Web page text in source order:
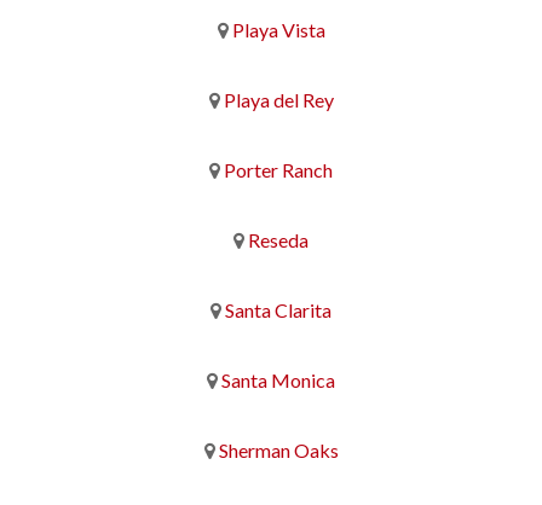
Playa Vista
Playa del Rey
Porter Ranch
Reseda
Santa Clarita
Santa Monica
Sherman Oaks